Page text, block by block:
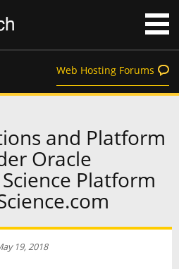
Web Hosting Forums
and Platform
Oracle
Platform
19, 2018